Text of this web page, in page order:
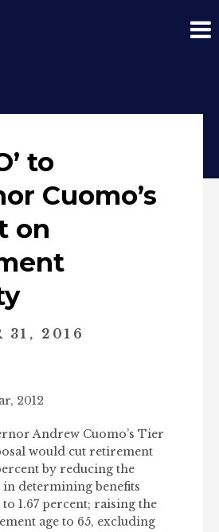
to
Cuomo’s
on
31, 2016
2012
Andrew Cuomo’s Tier
would cut retirement
by reducing the
determining benefits
1.67 percent; raising the
age to 65, excluding